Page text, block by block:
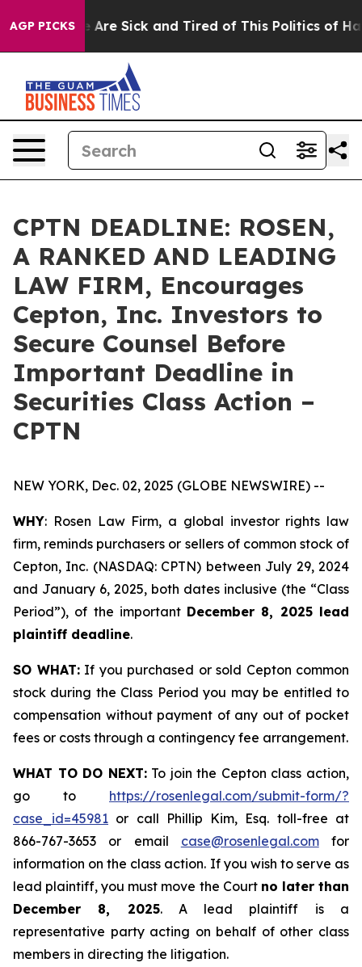
AGP PICKSAre Sick and Tired of This Politics of
CPTN DEADLINE: ROSEN,
A RANKED AND LEADING
LAW FIRM, Encourages
Cepton, Inc. Investors to
Secure Counsel Before
Important Deadline in
Securities Class Action –
CPTN
NEW YORK, Dec. 02, 2025 (GLOBE NEWSWIRE) --
WHY: Rosen Law Firm, a global investor rights law
firm, reminds purchasers or sellers of common stock of
Cepton, Inc. (NASDAQ: CPTN) between July 29, 2024
and January 6, 2025, both dates inclusive (the “Class
Period”), of the important December 8, 2025 lead
plaintiff deadline.
SO WHAT:If you purchased or sold Cepton common
stock during the Class Period you may be entitled to
compensation without payment of any out of pocket
fees or costs through a contingency fee arrangement.
WHAT TO DO NEXT:To join the Cepton class action,
go to https://rosenlegal.com/submit-form/?
case_id=45981 or call Phillip Kim, Esq. toll-free at
866-767-3653 or email case@rosenlegal.comfor
information on the class action. If you wish to serve as
lead plaintiff, you must move the Court no later than
December 8, 2025. A lead plaintiff is a
representative party acting on behalf of other class
members in directing the litigation.